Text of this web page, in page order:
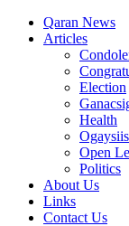
Qaran News
Articles
Election
Health
Ogaysiis
Open
Politics
About Us
Links
Contact Us